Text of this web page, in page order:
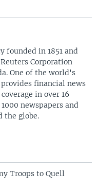
founded in 1851 and
Corporation
One of the world's
financial news
in over 16
newspapers and
the globe.
Troops to Quell